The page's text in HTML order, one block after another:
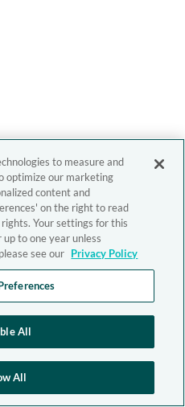
to measure and
optimize our marketing
content and
on the right to read
Your settings for this
to one year unless
see our Privacy Policy
All
All